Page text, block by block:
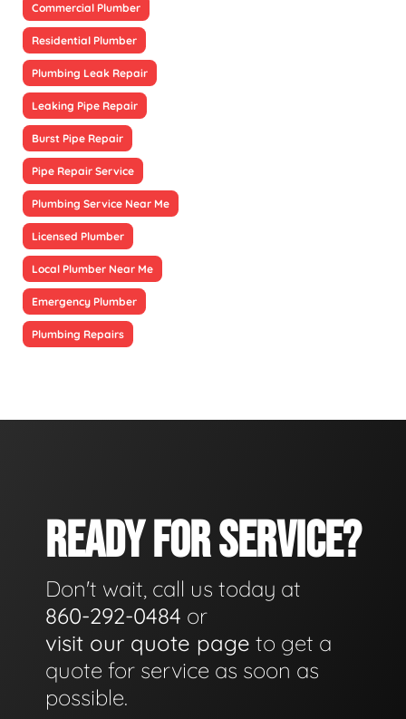
Commercial Plumber
Residential Plumber
Plumbing Leak Repair
Leaking Pipe Repair
Burst Pipe Repair
Pipe Repair Service
Plumbing Service Near Me
Licensed Plumber
Local Plumber Near Me
Emergency Plumber
Plumbing Repairs
READY FOR SERVICE?
Don't wait, call us today at
860-292-0484 or
visit our quote page to get a
quote for service as soon as
possible.